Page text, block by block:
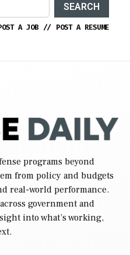
SEARCH
A JOB // POST A RESUME
programs beyond
from policy and budgets
real-world performance.
government and
into what’s working,